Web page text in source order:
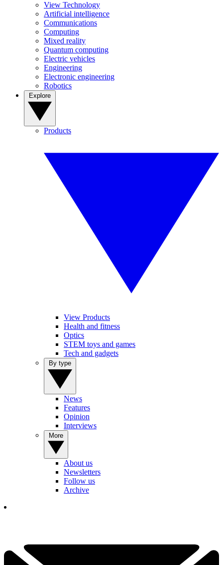
View Technology
Artificial intelligence
Communications
Computing
Mixed reality
Quantum computing
Electric vehicles
Engineering
Electronic engineering
Robotics
Products
View Products
Health and fitness
Optics
STEM toys and games
Tech and gadgets
News
Features
Opinion
Interviews
About us
Newsletters
Follow us
Archive